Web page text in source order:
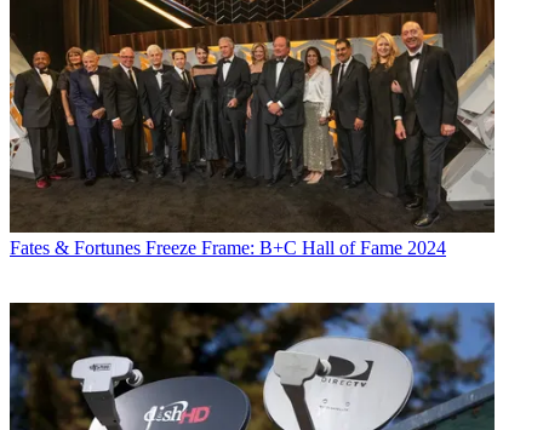
Fates & Fortunes Freeze Frame: B+C Hall of Fame 2024